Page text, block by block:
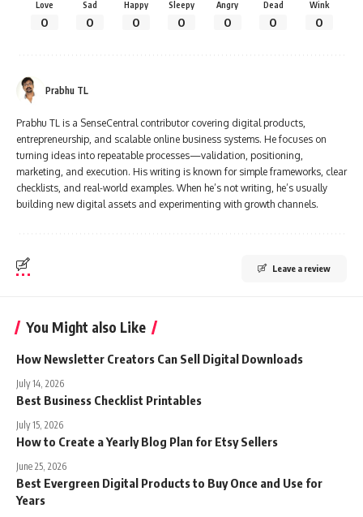
Love
0
Sad
0
Happy
0
Sleepy
0
Angry
0
Dead
0
Wink
0
Prabhu TL
Prabhu TL is a SenseCentral contributor covering digital products,
entrepreneurship, and scalable online business systems. He focuses on
turning ideas into repeatable processes—validation, positioning,
marketing, and execution. His writing is known for simple frameworks, clear
checklists, and real-world examples. When he’s not writing, he’s usually
building new digital assets and experimenting with growth channels.
Leave a review
You Might also Like
How Newsletter Creators Can Sell Digital Downloads
July 14, 2026
Best Business Checklist Printables
July 15, 2026
How to Create a Yearly Blog Plan for Etsy Sellers
June 25, 2026
Best Evergreen Digital Products to Buy Once and Use for
Years